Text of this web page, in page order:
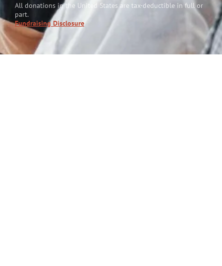
All donations in the United States are tax-deductible in full or
part.
Fundraising Disclosure